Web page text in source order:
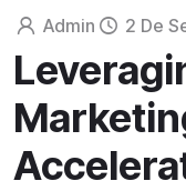
Admin 2 De